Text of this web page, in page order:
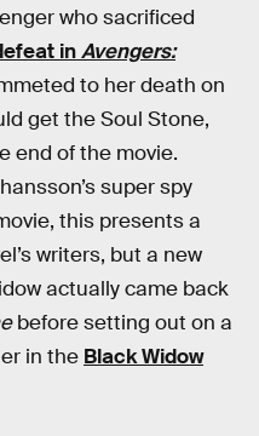
who sacrificed
inAvengers:
to her death on
get the Soul Stone,
end of the movie.
super spy
this presents a
writers, but a new
actually came back
before setting out on a
in the Black Widow